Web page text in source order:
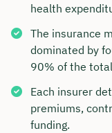
health
The insurance
dominated by
90% of the
Each insurer
premiums,
funding.